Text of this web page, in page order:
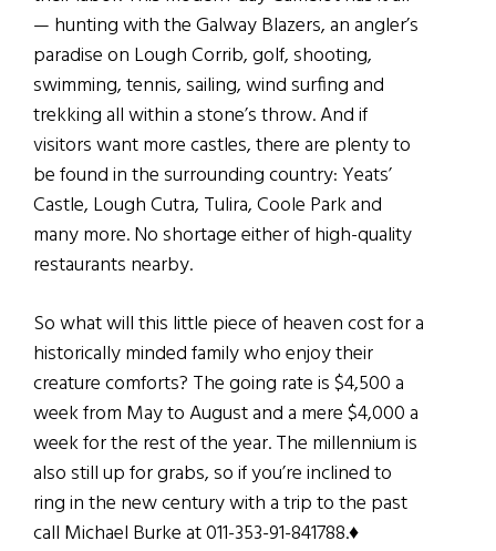
— hunting with the Galway Blazers, an angler’s
paradise on Lough Corrib, golf, shooting,
swimming, tennis, sailing, wind surfing and
trekking all within a stone’s throw. And if
visitors want more castles, there are plenty to
be found in the surrounding country: Yeats’
Castle, Lough Cutra, Tulira, Coole Park and
many more. No shortage either of high-quality
restaurants nearby.
So what will this little piece of heaven cost for a
historically minded family who enjoy their
creature comforts? The going rate is $4,500 a
week from May to August and a mere $4,000 a
week for the rest of the year. The millennium is
also still up for grabs, so if you’re inclined to
ring in the new century with a trip to the past
call Michael Burke at 011-353-91-841788.♦